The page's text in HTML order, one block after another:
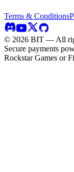
Terms & Conditions
© 2026 BIT — All
Secure payments
Rockstar Games or